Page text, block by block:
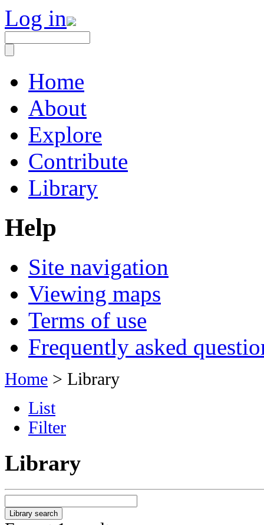
Log in
Home
About
Explore
Contribute
Library
Help
Site navigation
Viewing maps
Terms of use
Frequently asked
Home > Library
List
Filter
Library